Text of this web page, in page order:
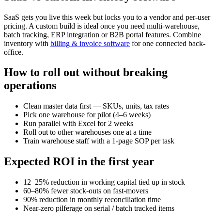
SaaS gets you live this week but locks you to a vendor and per-user
pricing. A custom build is ideal once you need multi-warehouse,
batch tracking, ERP integration or B2B portal features. Combine
inventory with billing & invoice software for one connected back-
office.
How to roll out without breaking
operations
Clean master data first — SKUs, units, tax rates
Pick one warehouse for pilot (4–6 weeks)
Run parallel with Excel for 2 weeks
Roll out to other warehouses one at a time
Train warehouse staff with a 1-page SOP per task
Expected ROI in the first year
12–25% reduction in working capital tied up in stock
60–80% fewer stock-outs on fast-movers
90% reduction in monthly reconciliation time
Near-zero pilferage on serial / batch tracked items